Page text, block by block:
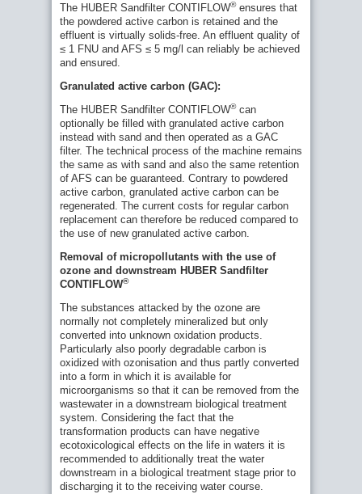
The HUBER Sandfilter CONTIFLOW®ensures that
the powdered active carbon is retained and the
effluent is virtually solids-free. An effluent quality of
≤ 1 FNU and AFS ≤ 5 mg/l can reliably be achieved
and ensured.
Granulated active carbon (GAC):
The HUBER Sandfilter CONTIFLOW®can
optionally be filled with granulated active carbon
instead with sand and then operated as a GAC
filter. The technical process of the machine remains
the same as with sand and also the same retention
of AFS can be guaranteed. Contrary to powdered
active carbon, granulated active carbon can be
regenerated. The current costs for regular carbon
replacement can therefore be reduced compared to
the use of new granulated active carbon.
Removal of micropollutants with the use of
ozone and downstream HUBER Sandfilter
CONTIFLOW®
The substances attacked by the ozone are
normally not completely mineralized but only
converted into unknown oxidation products.
Particularly also poorly degradable carbon is
oxidized with ozonisation and thus partly converted
into a form in which it is available for
microorganisms so that it can be removed from the
wastewater in a downstream biological treatment
system. Considering the fact that the
transformation products can have negative
ecotoxicological effects on the life in waters it is
recommended to additionally treat the water
downstream in a biological treatment stage prior to
discharging it to the receiving water course.
Case History: Drinking Water Recovery
Project Dongola City
Seefelden sewage treatment plant at Lake
Constance to receive 24 HUBER Active
Carbon Filters CONTIFLOW® GAK as part of
the fourth treatment stage
Official Commissioning of the Fourth
Treatment Stage at the Bickenbach
Wastewater Treatment Plant (Hesse)
Germany's pioneering role in the fourth
treatment stage
HUBER offers convincing key components for